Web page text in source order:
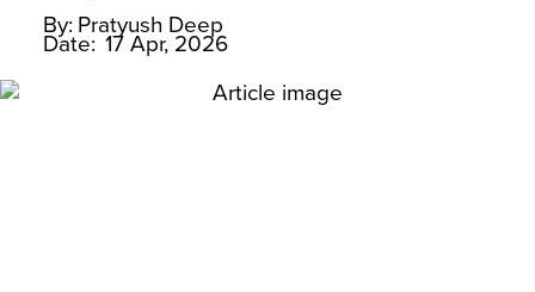
By: Pratyush Deep
Date: 17 Apr, 2026